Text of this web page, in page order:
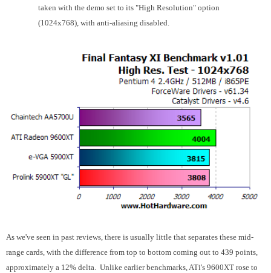
taken with the demo set to its "High Resolution" option
(1024x768), with anti-aliasing disabled.
As we've seen in past reviews, there is usually little that separates these mid-
range cards, with the difference from top to bottom coming out to 439 points,
approximately a 12% delta. Unlike earlier benchmarks, ATi's 9600XT rose to